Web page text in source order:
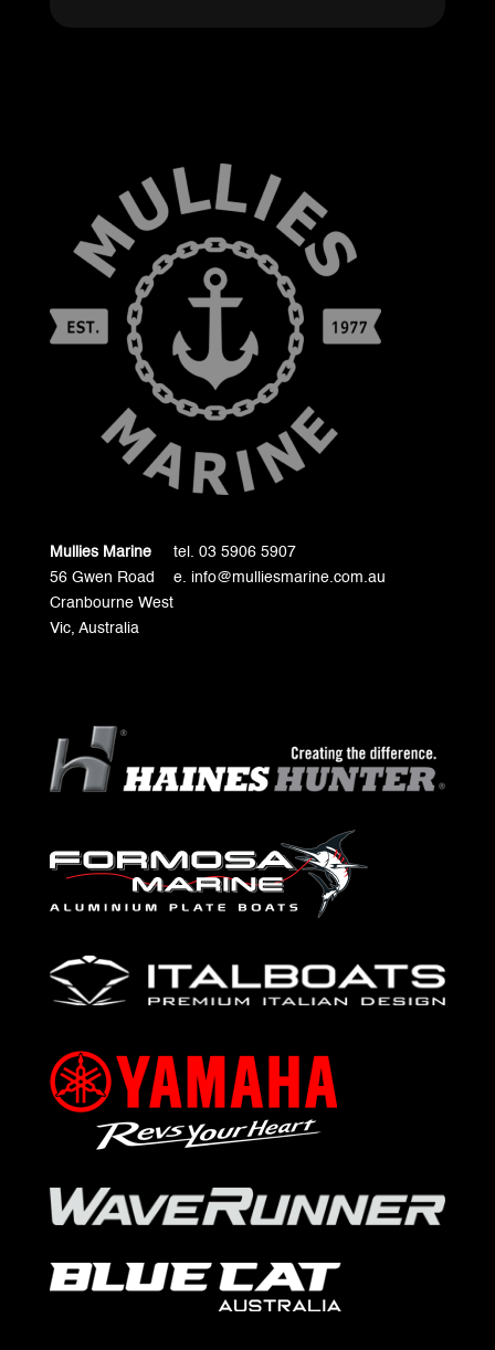
Mullies Marine
56 Gwen Road
Cranbourne West
Vic, Australia
tel. 03 5906 5907
e. info@mulliesmarine.com.au